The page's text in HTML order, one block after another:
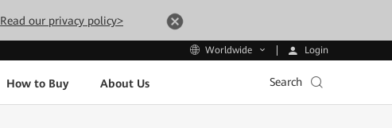
Read our privacy policy>
Worldwide Login
How to Buy About Us Search